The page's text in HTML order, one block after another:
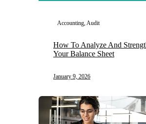
Accounting, Audit
How To Analyze And
Your Balance Sheet
January 9, 2026